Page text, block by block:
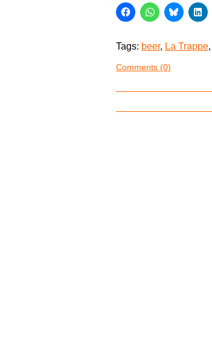
Tags: beer, La Trappe,
Comments (0)